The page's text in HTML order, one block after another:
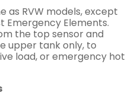
as RVW models, except
Emergency Elements.
the top sensor and
upper tank only, to
load, or emergency hot